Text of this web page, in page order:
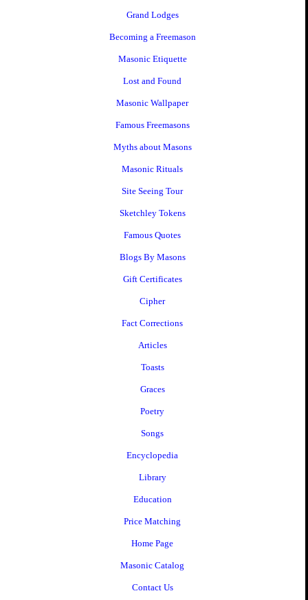
Grand Lodges
Becoming a Freemason
Masonic Etiquette
Lost and Found
Masonic Wallpaper
Famous Freemasons
Myths about Masons
Masonic Rituals
Site Seeing Tour
Sketchley Tokens
Famous Quotes
Blogs By Masons
Gift Certificates
Cipher
Fact Corrections
Articles
Toasts
Graces
Poetry
Songs
Encyclopedia
Library
Education
Price Matching
Home Page
Masonic Catalog
Contact Us